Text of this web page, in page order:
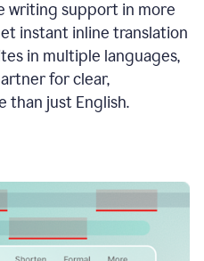
writing support in more
instant inline translation
in multiple languages,
for clear,
than just English.